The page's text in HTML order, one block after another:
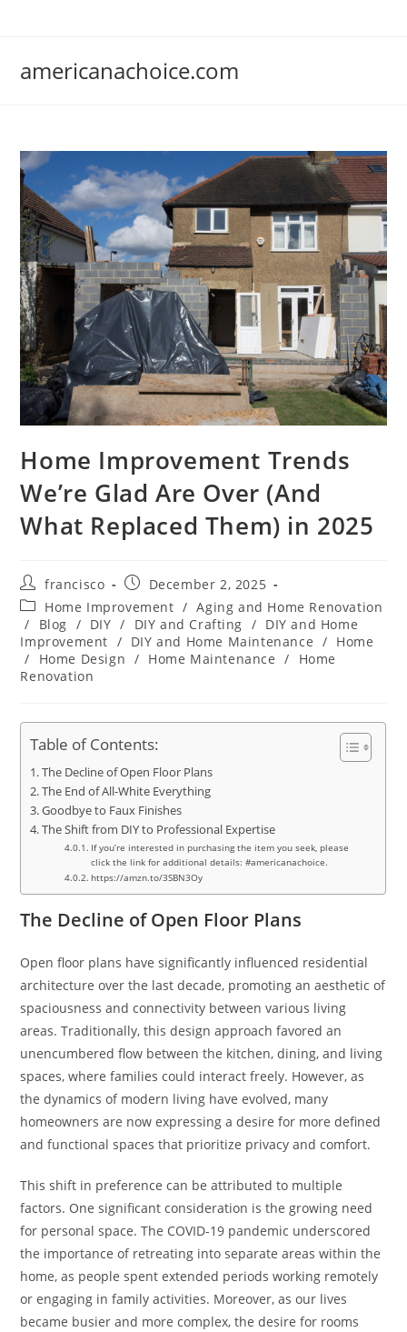
americanachoice.com
Home Improvement Trends
We’re Glad Are Over (And
What Replaced Them) in 2025
Post
author:
francisco
Post
published:
December 2, 2025
Post
category:
Home Improvement / Aging and Home Renovation
/
Blog / DIY / DIY and Crafting / DIY and Home
Improvement / DIY and Home Maintenance / Home
/
Home Design / Home Maintenance /
Home
Renovation
Table of Contents:
The Decline of Open Floor Plans
The End of All-White Everything
Goodbye to Faux Finishes
The Shift from DIY to Professional Expertise
If you’re interested in purchasing the item you seek, please
click the link for additional details: #americanachoice.
https://amzn.to/3SBN3Oy
The Decline of Open Floor Plans
Open floor plans have significantly influenced residential
architecture over the last decade, promoting an aesthetic of
spaciousness and connectivity between various living
areas. Traditionally, this design approach favored an
unencumbered flow between the kitchen, dining, and living
spaces, where families could interact freely. However, as
the dynamics of modern living have evolved, many
homeowners are now expressing a desire for more defined
and functional spaces that prioritize privacy and comfort.
This shift in preference can be attributed to multiple
factors. One significant consideration is the growing need
for personal space. The COVID-19 pandemic underscored
the importance of retreating into separate areas within the
home, as people spent extended periods working remotely
or engaging in family activities. Moreover, as our lives
became busier and more complex, the desire for rooms